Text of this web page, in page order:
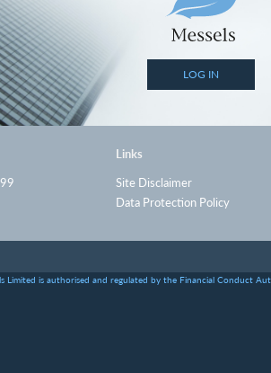
LOG IN
Links
Site Disclaimer
Data Protection Policy
Limited is authorised and regulated by the Financial Conduct